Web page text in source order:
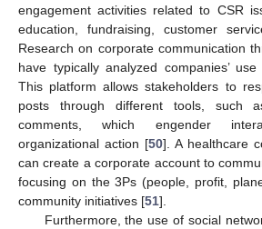
engagement activities related to CSR
education, fundraising, customer
Research on corporate communication
have typically analyzed companies’
This platform allows stakeholders to
posts through different tools, such
comments, which engender
organizational action [50]. A healthcare
can create a corporate account to
focusing on the 3Ps (people, profit,
community initiatives [51].
Furthermore, the use of social